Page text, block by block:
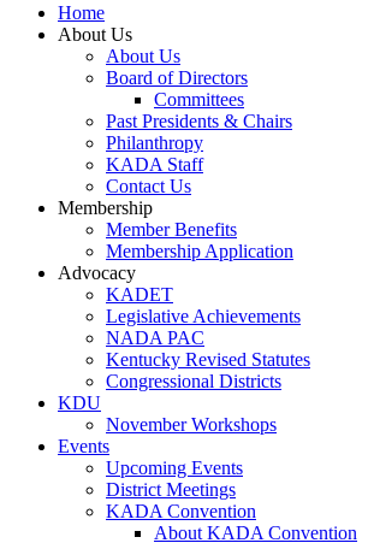
Home
About Us
About Us
Board of Directors
Committees
Past Presidents & Chairs
Philanthropy
KADA Staff
Contact Us
Membership
Member Benefits
Membership Application
Advocacy
KADET
Legislative Achievements
NADA PAC
Kentucky Revised Statutes
Congressional Districts
KDU
November Workshops
Events
Upcoming Events
District Meetings
KADA Convention
About KADA Convention